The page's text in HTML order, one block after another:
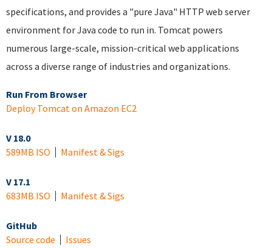
specifications, and provides a "pure Java" HTTP web server
environment for Java code to run in. Tomcat powers
numerous large-scale, mission-critical web applications
across a diverse range of industries and organizations.
Run From Browser
Deploy Tomcat on Amazon EC2
V 18.0
589MB ISO
Manifest & Sigs
V 17.1
683MB ISO
Manifest & Sigs
GitHub
Source code
Issues